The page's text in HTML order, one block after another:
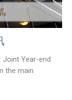
Joint Year-end
the main